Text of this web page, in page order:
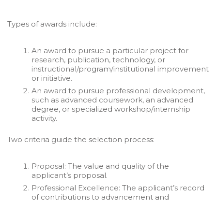
Types of awards include:
An award to pursue a particular project for
research, publication, technology, or
instructional/program/institutional improvement
or initiative.
An award to pursue professional development,
such as advanced coursework, an advanced
degree, or specialized workshop/internship
activity.
Two criteria guide the selection process:
Proposal: The value and quality of the
applicant’s proposal.
Professional Excellence: The applicant’s record
of contributions to advancement and